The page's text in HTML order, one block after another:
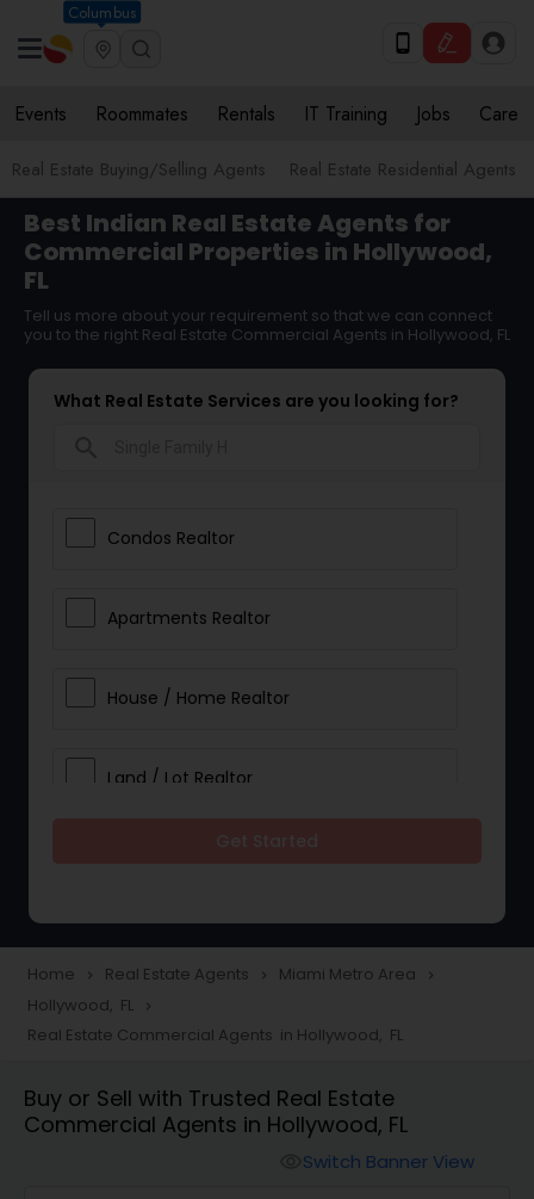
Columbus
Events Roommates Rentals IT Training Jobs Care
Real Estate Buying/Selling Agents Real Estate Residential Agents
Best Indian Real Estate Agents for
Commercial Properties in Hollywood,
FL
Tell us more about your requirement so that we can connect
you to the right Real Estate Commercial Agents in Hollywood, FL
What Real Estate Services are you looking for?
Condos Realtor
Apartments Realtor
House / Home Realtor
Land / Lot Realtor
Townhouses Realtor
Farms & Ranches Realtor
Home navigate_next Real Estate Agents navigate_next Miami Metro Area navigate_next
Hollywood, FL navigate_next
Real Estate Commercial Agents in Hollywood, FL
Buy or Sell with Trusted Real Estate
Commercial Agents in Hollywood, FL
Switch Banner View